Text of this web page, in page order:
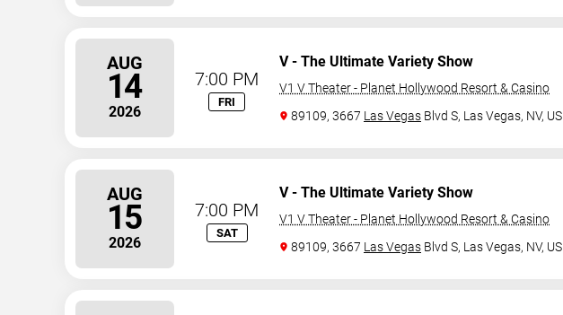
AUG
14
2026
7:00 PM
FRI
V - The Ultimate Variety Show
V1 V Theater - Planet Hollywood Resort & Casino
89109, 3667 Las Vegas Blvd S, Las Vegas, NV, US
AUG
15
2026
7:00 PM
SAT
V - The Ultimate Variety Show
V1 V Theater - Planet Hollywood Resort & Casino
89109, 3667 Las Vegas Blvd S, Las Vegas, NV, US